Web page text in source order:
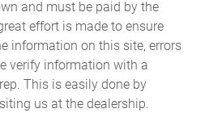
and must be paid by the
effort is made to ensure
information on this site, errors
verify information with a
This is easily done by
us at the dealership.